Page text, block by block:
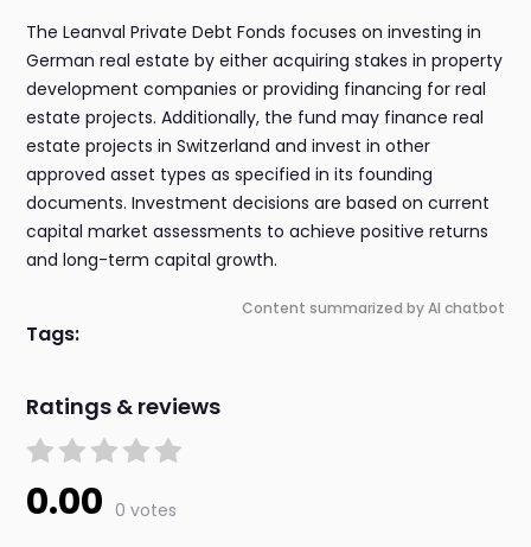
The Leanval Private Debt Fonds focuses on investing in
German real estate by either acquiring stakes in property
development companies or providing financing for real
estate projects. Additionally, the fund may finance real
estate projects in Switzerland and invest in other
approved asset types as specified in its founding
documents. Investment decisions are based on current
capital market assessments to achieve positive returns
and long-term capital growth.
Content summarized by AI chatbot
Tags:
Ratings & reviews
0.00 0 votes